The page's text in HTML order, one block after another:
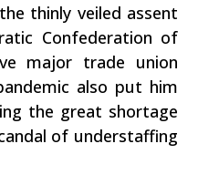
thinly veiled assent
Confederation of
major trade union
also put him
the great shortage
of understaffing